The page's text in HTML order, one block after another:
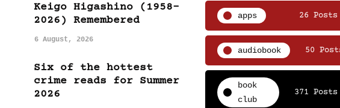
Keigo Higashino (1958-
2026) Remembered
6 August, 2026
Six of the hottest
crime reads for Summer
2026
apps 26 Posts
audiobook 50
book
club
371 Posts